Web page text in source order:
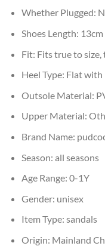
Whether Plugged:
Shoes Length: 13cm
Fit: Fits true to size,
Heel Type: Flat with
Outsole Material:
Upper Material:
Brand Name:
Season: all seasons
Age Range: 0-1Y
Gender: unisex
Item Type: sandals
Origin: Mainland